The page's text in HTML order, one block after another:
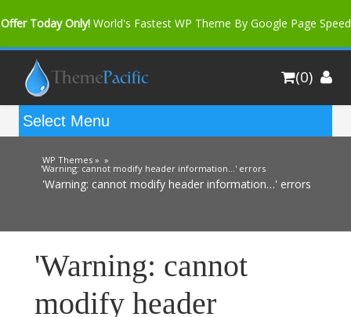
Offer Today Only! World's Fastest WP Theme By Google Page Speed
Bfast Mag Pro Buy Now for only $35. More Discount: 10%
(0)
WP Themes » »
'Warning: cannot modify header information…' errors
'Warning: cannot modify header information…' errors
'Warning: cannot
modify header